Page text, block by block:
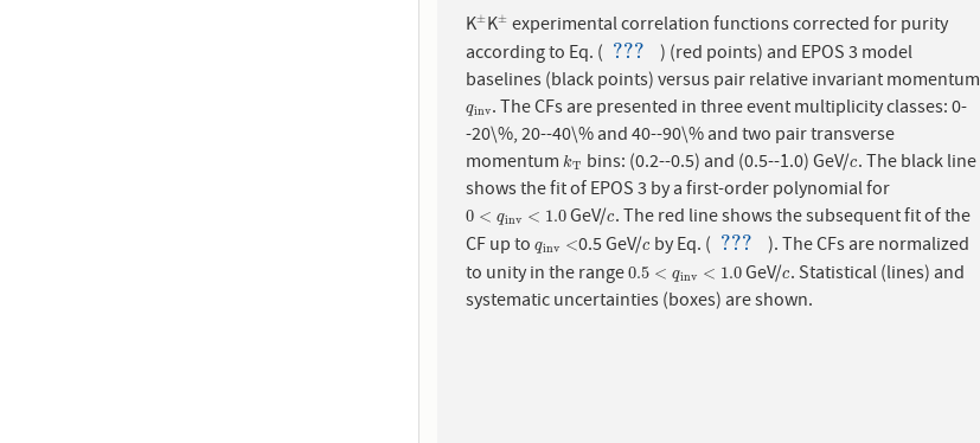
K±
±K±
± experimental correlation functions corrected for purity
according to Eq. ( ???
???
) (red points) and EPOS 3 model
baselines (black points) versus pair relative invariant momentum
qinv
qinv
. The CFs are presented in three event multiplicity classes: 0-
-20\%, 20--40\% and 40--90\% and two pair transverse
momentumkT
kT bins: (0.2--0.5) and (0.5--1.0) GeV/c
c. The black line
shows the fit of EPOS 3 by a first-order polynomial for
0 < qinv < 1.0
0 <q inv<1.0 GeV/c
c. The red line shows the subsequent fit of the
CF up toqinv <
qin v<0.5 GeV/c
c by Eq. ( ???
???
). The CFs are normalized
to unity in the range0.5 < qinv < 1.0
0.5 <qinv<1.0 GeV/c
c. Statistical (lines) and
systematic uncertainties (boxes) are shown.